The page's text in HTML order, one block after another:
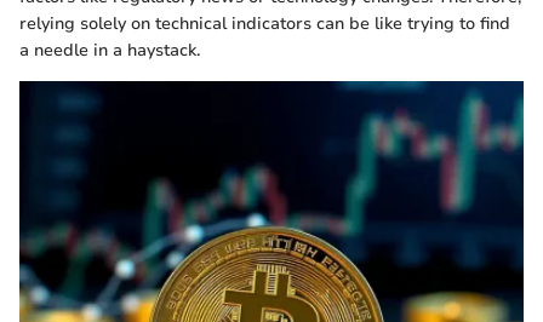
relying solely on technical indicators can be like trying to find
a needle in a haystack.